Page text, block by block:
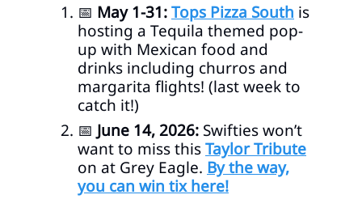
📅 May 1-31:Tops Pizza South is
hosting a Tequila themed pop-
up with Mexican food and
drinks including churros and
margarita flights! (last week to
catch it!)
📅 June 14, 2026: Swifties won’t
want to miss thisTaylor Tribute
on at Grey Eagle. By the way,
you can win tix here!